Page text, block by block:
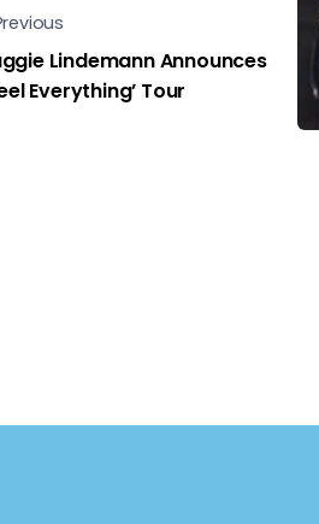
Lindemann Announces
Everything’ Tour